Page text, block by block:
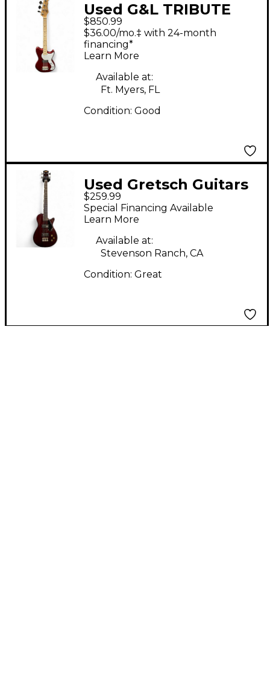
Used G&L TRIBUTE
SERIES FALLOUT
SHORTSCALE BASS
Candy Apple Red
Electric Bass Guitar
$850.99
$36.00/mo.‡ with 24-month
financing*
Learn More
Available at:
Ft. Myers, FL
Condition: Good
Used Gretsch Guitars
Streamliner Jet Club
Short Scale Walnut
Electric Bass Guitar
$259.99
Special Financing Available
Learn More
Available at:
Stevenson Ranch, CA
Condition: Great